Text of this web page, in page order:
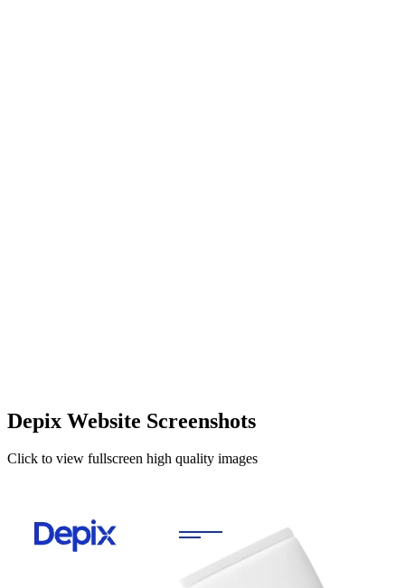
Depix Website Screenshots
Click to view fullscreen high quality images